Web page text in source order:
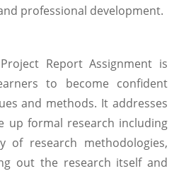
professional development.
Report Assignment is
to become confident
and methods. It addresses
up formal research including
of research methodologies,
out the research itself and